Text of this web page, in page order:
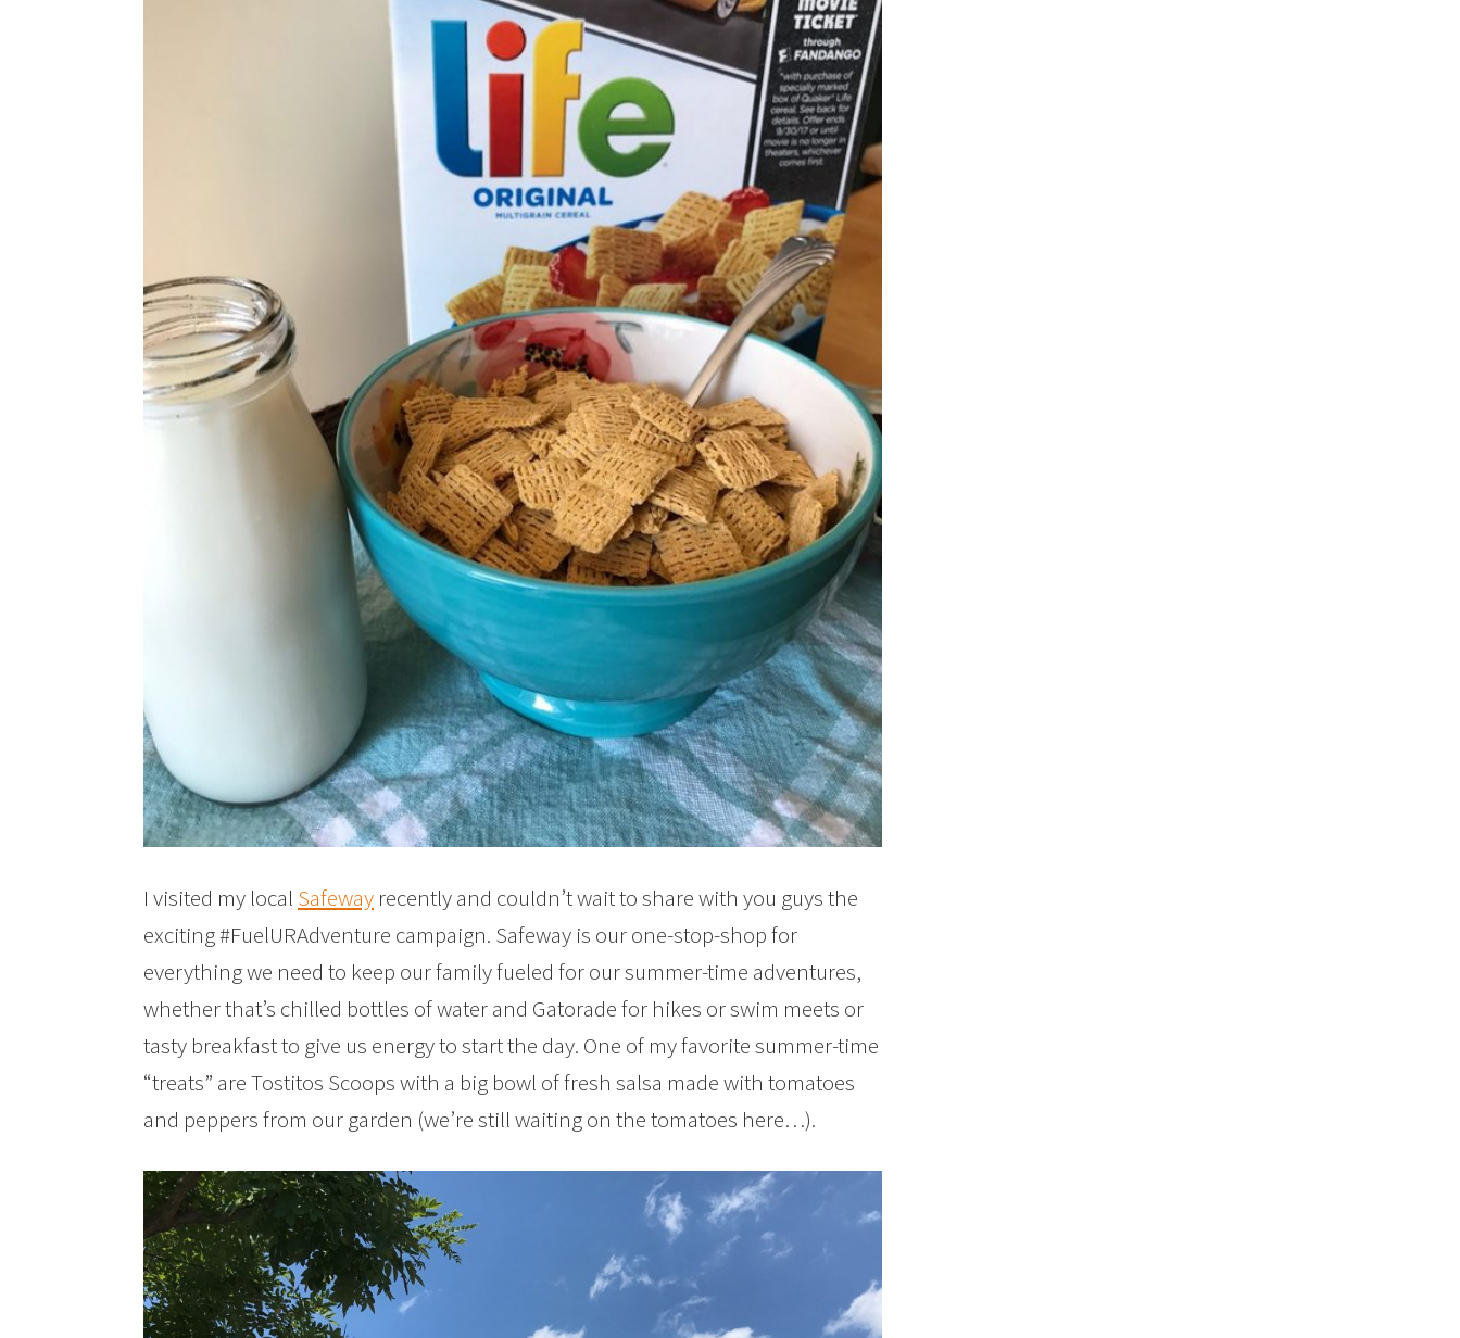
I visited my local Safeway recently and couldn’t wait to share with you guys the
exciting #FuelURAdventure campaign. Safeway is our one-stop-shop for
everything we need to keep our family fueled for our summer-time adventures,
whether that’s chilled bottles of water and Gatorade for hikes or swim meets or
tasty breakfast to give us energy to start the day. One of my favorite summer-time
“treats” are Tostitos Scoops with a big bowl of fresh salsa made with tomatoes
and peppers from our garden (we’re still waiting on the tomatoes here…).